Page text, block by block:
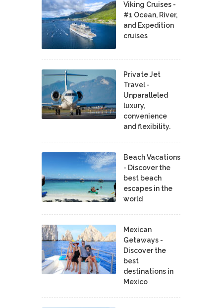
Viking Cruises -
#1 Ocean, River,
and Expedition
cruises
Private Jet
Travel -
Unparalleled
luxury,
convenience
and flexibility.
Beach Vacations
- Discover the
best beach
escapes in the
world
Mexican
Getaways -
Discover the
best
destinations in
Mexico